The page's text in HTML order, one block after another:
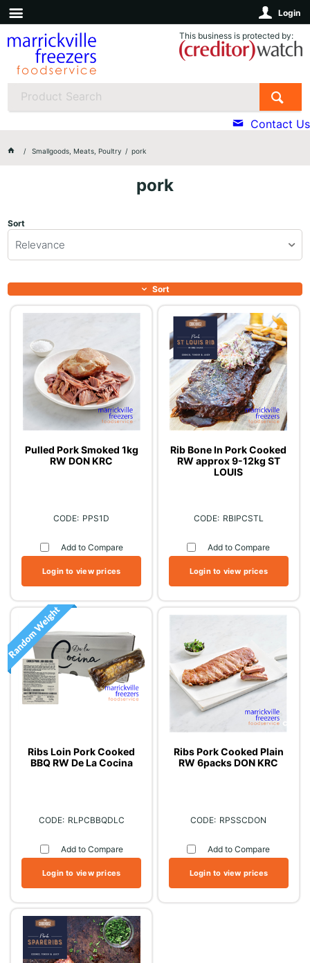
Login
This business is protected by:
Contact Us
Smallgoods, Meats, Poultry pork
pork
Sort
Relevance
Sort
Pulled Pork Smoked 1kg
RW DON KRC
PPS1D
Add to Compare
Login to view prices
Rib Bone In Pork Cooked
RW approx 9-12kg ST
LOUIS
RBIPCSTL
Add to Compare
Login to view prices
Ribs Loin Pork Cooked
BBQ RW De La Cocina
RLPCBBQDLC
Add to Compare
Login to view prices
Ribs Pork Cooked Plain
RW 6packs DON KRC
RPSSCDON
Add to Compare
Login to view prices